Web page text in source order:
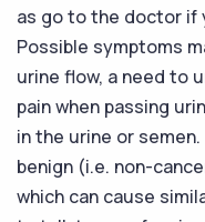
as go to the doctor if
Possible symptoms
urine flow, a need to
pain when passing
in the urine or
benign (i.e. non-
which can cause